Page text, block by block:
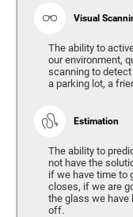
Visual
The ability to
our environment,
scanning to
a parking lot, a
Estimation
The ability to
not have the
if we have time to
closes, if we are
the glass we have
off.